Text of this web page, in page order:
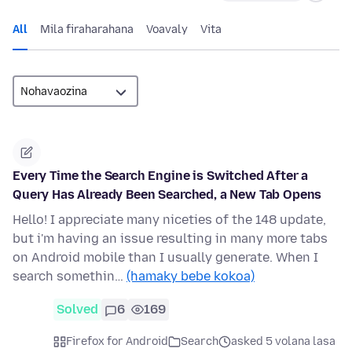
All Mila firaharahana Voavaly Vita
Every Time the Search Engine is Switched After a
Query Has Already Been Searched, a New Tab Opens
Hello! I appreciate many niceties of the 148 update,
but i'm having an issue resulting in many more tabs
on Android mobile than I usually generate. When I
search somethin… (hamaky bebe kokoa)
Solved 6 169
Firefox for Android Search
asked 5 volana lasa